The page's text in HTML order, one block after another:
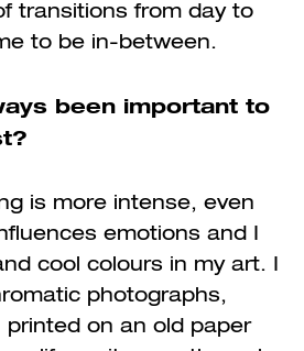
transitions from day to
to be in-between.
been important to
is more intense, even
emotions and I
cool colours in my art. I
photographs,
on an old paper